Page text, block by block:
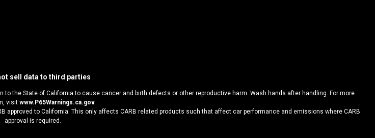
sell data to third parties
the State of California to cause cancer and birth defects or other reproductive harm. Wash hands after handling. For more
visit www.P65Warnings.ca.gov
approved to California. This only affects CARB related products such that affect car performance and emissions where CARB
approval is required.